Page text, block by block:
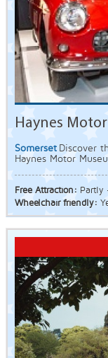
Haynes
Somerset Discover
Haynes Motor
Free Attraction: Partly
Wheelchair friendly: